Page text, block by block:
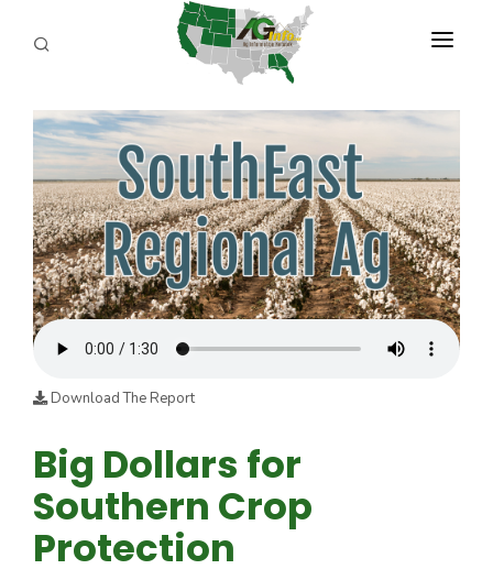
PROGRAMS
ABOUT US
REPORTERS
ADVERTISE
AGENCY PLANNING TOOL
CAYAC
Download The Report
Big Dollars for
Southern Crop
Protection